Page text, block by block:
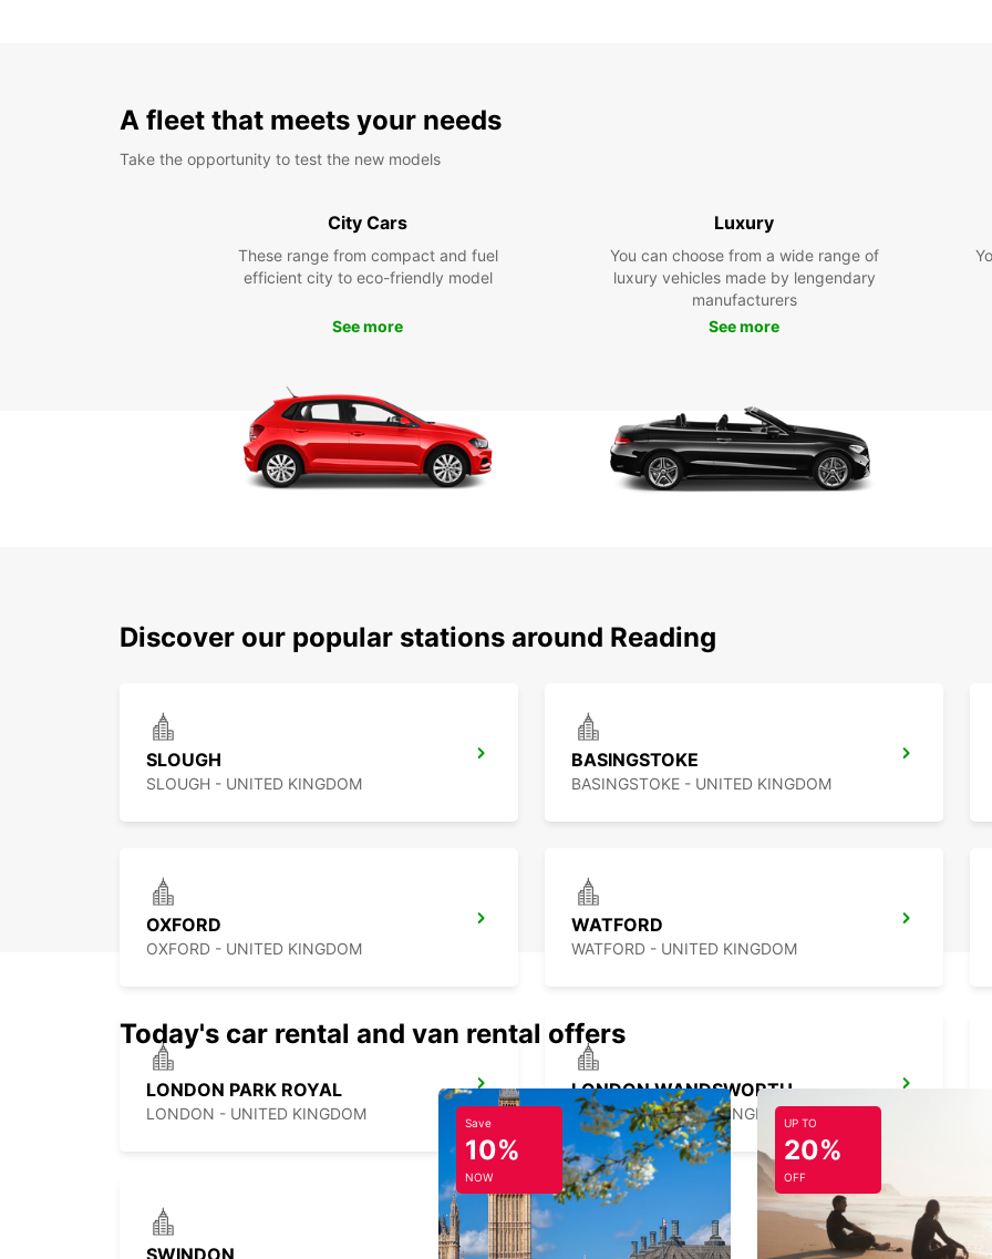
A fleet that meets your needs
Take the opportunity to test the new models
City Cars
These range from compact and fuel
efficient city to eco-friendly model
See more
Luxury
You can choose from a wide range of
luxury vehicles made by lengendary
manufacturers
See more
Discover our popular stations around Reading
SLOUGH
SLOUGH - UNITED KINGDOM
BASINGSTOKE
BASINGSTOKE - UNITED KINGDOM
OXFORD
OXFORD - UNITED KINGDOM
WATFORD
WATFORD - UNITED KINGDOM
LONDON PARK ROYAL
LONDON - UNITED KINGDOM
LONDON WANDSWORTH
LONDON - UNITED KINGDOM
Today's car rental and van rental offers
Save
10%
NOW
UP TO
20%
OFF